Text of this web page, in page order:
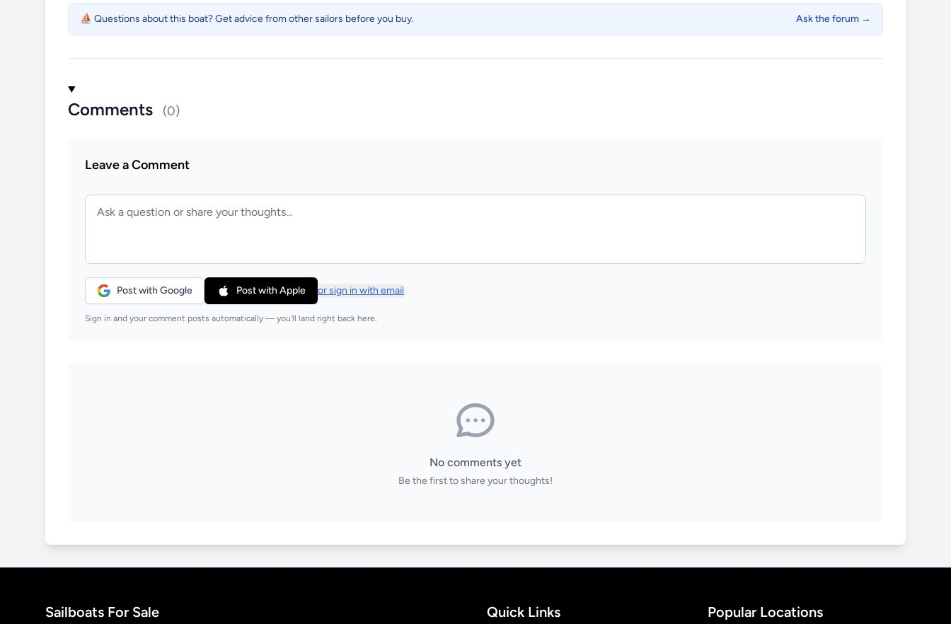
⛵ Questions about this boat? Get advice from other sailors before you buy. Ask the forum →
Comments (0)
Leave a Comment
Post with Google Post with Apple or sign in with email
Sign in and your comment posts automatically — you'll land right back here.
No comments yet
Be the first to share your thoughts!
Sailboats For Sale Quick Links Popular Locations